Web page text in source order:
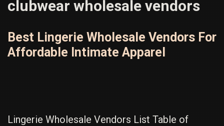
clubwear wholesale vendors
Best Lingerie Wholesale Vendors For
Affordable Intimate Apparel
Lingerie Wholesale Vendors List Table of